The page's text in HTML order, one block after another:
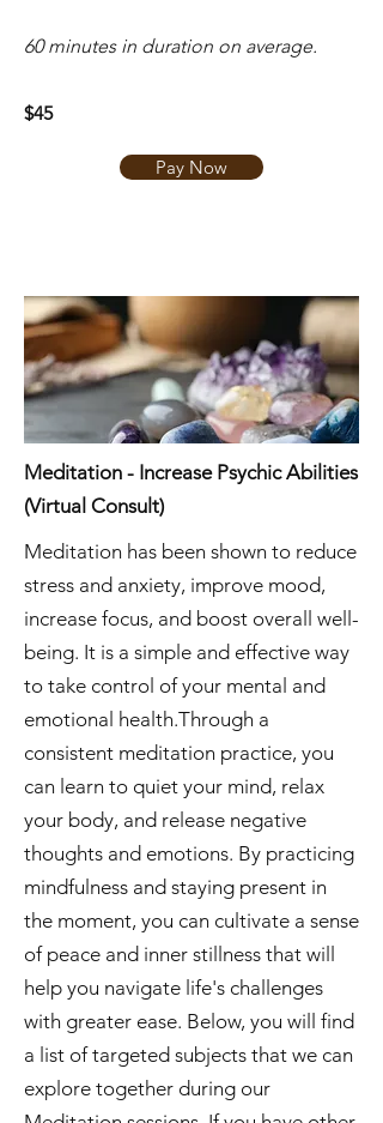
​60 minutes in duration on average.
$45
Pay Now
Meditation - Increase Psychic Abilities
(Virtual Consult)
Meditation has been shown to reduce
stress and anxiety, improve mood,
increase focus, and boost overall well-
being. It is a simple and effective way
to take control of your mental and
emotional health.Through a
consistent meditation practice, you
can learn to quiet your mind, relax
your body, and release negative
thoughts and emotions. By practicing
mindfulness and staying present in
the moment, you can cultivate a sense
of peace and inner stillness that will
help you navigate life's challenges
with greater ease. Below, you will find
a list of targeted subjects that we can
explore together during our